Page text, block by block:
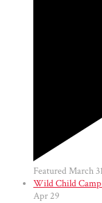
FeaturedMarch
Wild Child
Apr 29